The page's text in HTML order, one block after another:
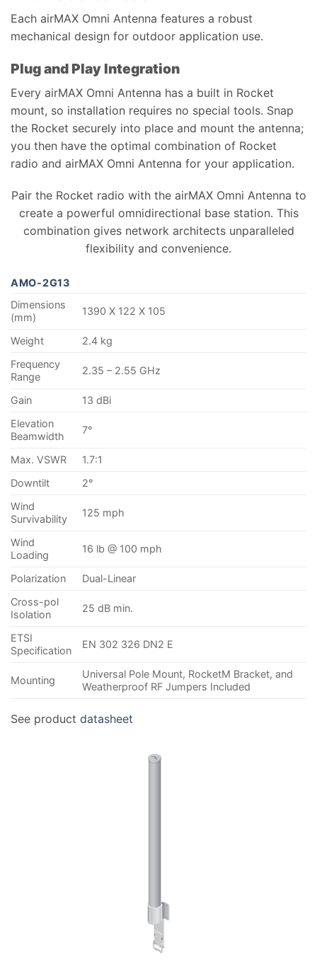
Each airMAX Omni Antenna features a robust
mechanical design for outdoor application use.
Plug and Play Integration
Every airMAX Omni Antenna has a built in Rocket
mount, so installation requires no special tools. Snap
the Rocket securely into place and mount the antenna;
you then have the optimal combination of Rocket
radio and airMAX Omni Antenna for your application.
Pair the Rocket radio with the airMAX Omni Antenna to
create a powerful omnidirectional base station. This
combination gives network architects unparalleled
flexibility and convenience.
AMO-2G13
Dimensions
(mm)
1390 X 122 X 105
Weight
2.4 kg
Frequency
Range
2.35 – 2.55 GHz
Gain
13 dBi
Elevation
Beamwidth
7°
Max. VSWR
1.7:1
Downtilt
2°
Wind
Survivability
125 mph
Wind
Loading
16 lb @ 100 mph
Polarization
Dual-Linear
Cross-pol
Isolation
25 dB min.
ETSI
Specification
EN 302 326 DN2 E
Mounting
Universal Pole Mount, RocketM Bracket, and
Weatherproof RF Jumpers Included
See product datasheet